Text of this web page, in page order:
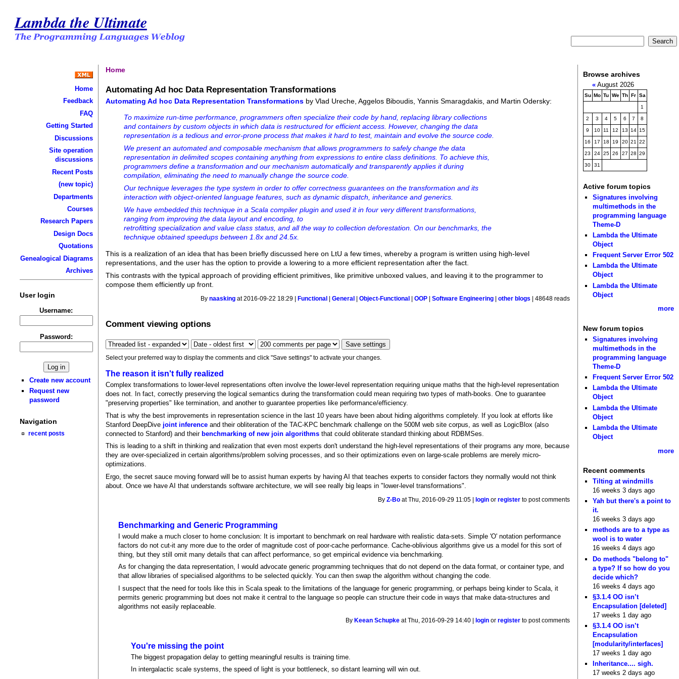
Lambda the Ultimate
Home
Feedback
FAQ
Getting Started
Discussions
Site operation
discussions
Recent Posts
(new topic)
Departments
Courses
Research Papers
Design Docs
Quotations
Genealogical Diagrams
Archives
User login
Username:
Password:
Create new account
Request new
password
Navigation
recent posts
Home
Automating Ad hoc Data Representation Transformations
Automating Ad hoc Data Representation Transformations by Vlad Ureche, Aggelos Biboudis, Yannis Smaragdakis, and Martin Odersky:
To maximize run-time performance, programmers often specialize their code by hand, replacing library collections
and containers by custom objects in which data is restructured for efficient access. However, changing the data
representation is a tedious and error-prone process that makes it hard to test, maintain and evolve the source code.
We present an automated and composable mechanism that allows programmers to safely change the data
representation in delimited scopes containing anything from expressions to entire class definitions. To achieve this,
programmers define a transformation and our mechanism automatically and transparently applies it during
compilation, eliminating the need to manually change the source code.
Our technique leverages the type system in order to offer correctness guarantees on the transformation and its
interaction with object-oriented language features, such as dynamic dispatch, inheritance and generics.
We have embedded this technique in a Scala compiler plugin and used it in four very different transformations,
ranging from improving the data layout and encoding, to
retrofitting specialization and value class status, and all the way to collection deforestation. On our benchmarks, the
technique obtained speedups between 1.8x and 24.5x.
This is a realization of an idea that has been briefly discussed here on LtU a few times, whereby a program is written using high-level
representations, and the user has the option to provide a lowering to a more efficient representation after the fact.
This contrasts with the typical approach of providing efficient primitives, like primitive unboxed values, and leaving it to the programmer to
compose them efficiently up front.
Bynaasking at 2016-09-22 18:29 | Functional |General |Object-Functional |OOP |Software Engineering |other blogs | 48648 reads
Comment viewing options
Select your preferred way to display the comments and click "Save settings" to activate your changes.
The reason it isn't fully realized
Complex transformations to lower-level representations often involve the lower-level representation requiring unique maths that the high-level representation
does not. In fact, correctly preserving the logical semantics during the transformation could mean requiring two types of math-books. One to guarantee
"preserving properties" like termination, and another to guarantee properties like performance/efficiency.
That is why the best improvements in representation science in the last 10 years have been about hiding algorithms completely. If you look at efforts like
Stanford DeepDive joint inference and their obliteration of the TAC-KPC benchmark challenge on the 500M web site corpus, as well as LogicBlox (also
connected to Stanford) and theirbenchmarking of new join algorithms that could obliterate standard thinking about RDBMSes.
This is leading to a shift in thinking and realization that even most experts don't understand the high-level representations of their programs any more, because
they are over-specialized in certain algorithms/problem solving processes, and so their optimizations even on large-scale problems are merely micro-
optimizations.
Ergo, the secret sauce moving forward will be to assist human experts by having AI that teaches experts to consider factors they normally would not think
about. Once we have AI that understands software architecture, we will see really big leaps in "lower-level transformations".
ByZ-Bo at Thu, 2016-09-29 11:05 | login orregister to post comments
Benchmarking and Generic Programming
I would make a much closer to home conclusion: It is important to benchmark on real hardware with realistic data-sets. Simple 'O' notation performance
factors do not cut-it any more due to the order of magnitude cost of poor-cache performance. Cache-oblivious algorithms give us a model for this sort of
thing, but they still omit many details that can affect performance, so get empirical evidence via benchmarking.
As for changing the data representation, I would advocate generic programming techniques that do not depend on the data format, or container type, and
that allow libraries of specialised algorithms to be selected quickly. You can then swap the algorithm without changing the code.
I suspect that the need for tools like this in Scala speak to the limitations of the language for generic programming, or perhaps being kinder to Scala, it
permits generic programming but does not make it central to the language so people can structure their code in ways that make data-structures and
algorithms not easily replaceable.
By Keean Schupke at Thu, 2016-09-29 14:40 | login orregister to post comments
You're missing the point
The biggest propagation delay to getting meaningful results is training time.
In intergalactic scale systems, the speed of light is your bottleneck, so distant learning will win out.
Browse archives
«August 2026
Su Mo Tu We Th Fr Sa
1
2 3 4 5 6 7 8
9 10 11 12 13 14 15
16 17 18 19 20 21 22
23 24 25 26 27 28 29
30 31
Active forum topics
Signatures involving
multimethods in the
programming language
Theme-D
Lambda the Ultimate
Object
Frequent Server Error 502
Lambda the Ultimate
Object
Lambda the Ultimate
Object
more
New forum topics
Signatures involving
multimethods in the
programming language
Theme-D
Frequent Server Error 502
Lambda the Ultimate
Object
Lambda the Ultimate
Object
Lambda the Ultimate
Object
more
Recent comments
Tilting at windmills
16 weeks 3 days ago
Yah but there's a point to
it.
16 weeks 3 days ago
methods are to a type as
wool is to water
16 weeks 4 days ago
Do methods "belong to"
a type? If so how do you
decide which?
16 weeks 4 days ago
§3.1.4 OO isn’t
Encapsulation [deleted]
17 weeks 1 day ago
§3.1.4 OO isn’t
Encapsulation
[modularity/interfaces]
17 weeks 1 day ago
Inheritance.... sigh.
17 weeks 2 days ago